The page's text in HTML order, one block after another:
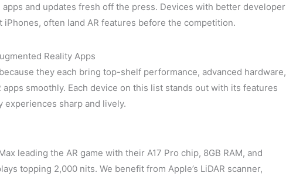
apps and updates fresh off the press. Devices with better developer
often land AR features before the competition.
Reality Apps
they each bring top-shelf performance, advanced hardware,
smoothly. Each device on this list stands out with its features
experiences sharp and lively.
leading the AR game with their A17 Pro chip, 8GB RAM, and
topping 2,000 nits. We benefit from Apple’s LiDAR scanner,